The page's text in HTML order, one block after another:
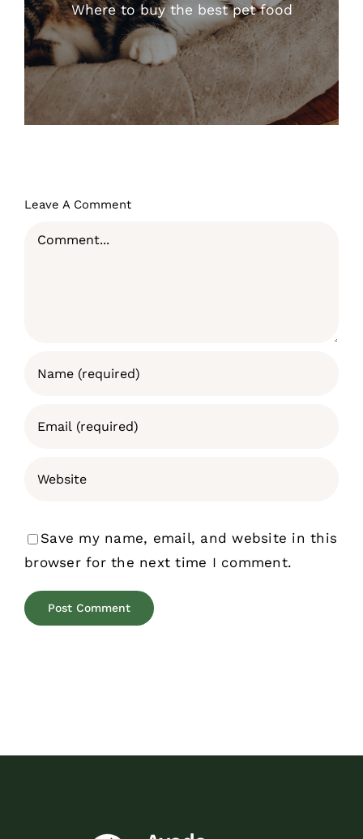
Where to buy the best pet food
Leave A Comment
Comment
Save my name, email, and website in this
browser for the next time I comment.